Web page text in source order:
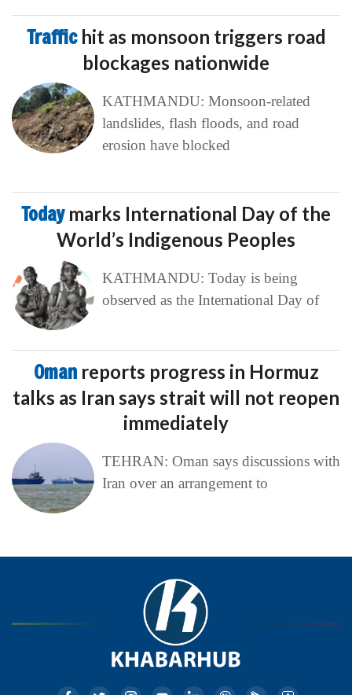
Traffic hit as monsoon triggers road
blockages nationwide
KATHMANDU: Monsoon-related
landslides, flash floods, and road
erosion have blocked
Today marks International Day of the
World’s Indigenous Peoples
KATHMANDU: Today is being
observed as the International Day of
Oman reports progress in Hormuz
talks as Iran says strait will not reopen
immediately
TEHRAN: Oman says discussions with
Iran over an arrangement to